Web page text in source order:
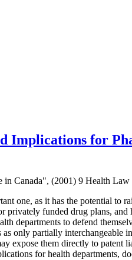
Implications for
in Canada", (2001) 9 Health Law
one, as it has the potential to
funded drug plans, and
departments to defend
only partially interchangeable
expose them directly to patent
for health departments,